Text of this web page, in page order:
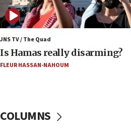
16:32
‘Never in million years did
against someone who
9/11,’ GOP Michigan Senate
Sayed
15:40
Trump calls El-Sayed
JNS TV / The Quad
Is Hamas really disarming?
FLEUR HASSAN-NAHOUM
COLUMNS